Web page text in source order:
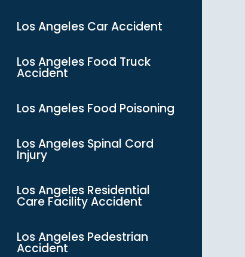
Los Angeles Car Accident
Los Angeles Food Truck
Accident
Los Angeles Food Poisoning
Los Angeles Spinal Cord
Injury
Los Angeles Residential
Care Facility Accident
Los Angeles Pedestrian
Accident